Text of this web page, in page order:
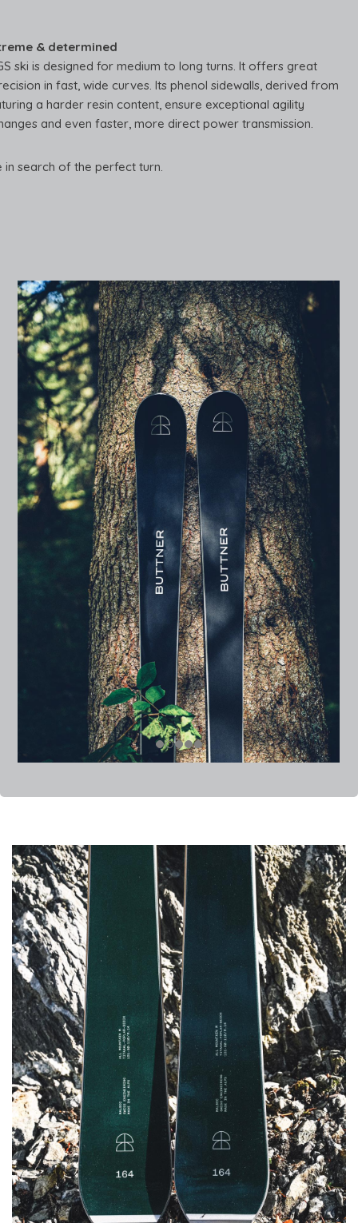
& determined
ski is designed for medium to long turns. It offers great
in fast, wide curves. Its phenol sidewalls, derived from
a harder resin content, ensure exceptional agility
and even faster, more direct power transmission.
in search of the perfect turn.